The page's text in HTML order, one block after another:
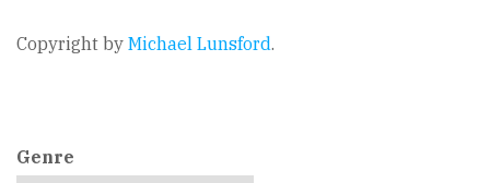
Copyright by Michael Lunsford.
Genre